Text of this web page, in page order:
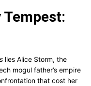
lies Alice Storm, the
mogul father’s empire
that cost her